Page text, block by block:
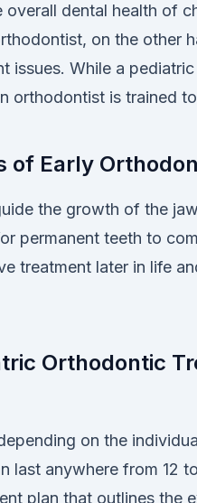
dental health of
on the other
issues. While a
orthodontist is trained
of Early
the growth of the
permanent teeth to
treatment later in life
Orthodontic
on the
last anywhere from 12
plan that outlines the